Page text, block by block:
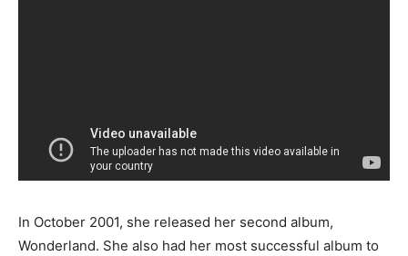
In October 2001, she released her second album,
Wonderland. She also had her most successful album to